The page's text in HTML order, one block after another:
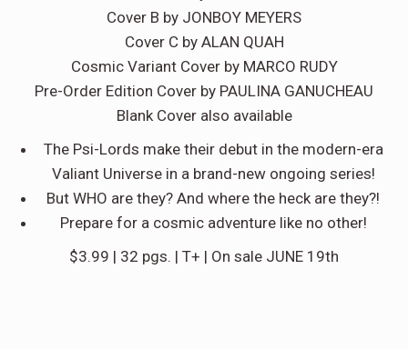
Cover B by JONBOY MEYERS
Cover C by ALAN QUAH
Cosmic Variant Cover by MARCO RUDY
Pre-Order Edition Cover by PAULINA GANUCHEAU
Blank Cover also available
The Psi-Lords make their debut in the modern-era
Valiant Universe in a brand-new ongoing series!
But WHO are they? And where the heck are they?!
Prepare for a cosmic adventure like no other!
$3.99 | 32 pgs. | T+ | On sale JUNE 19th